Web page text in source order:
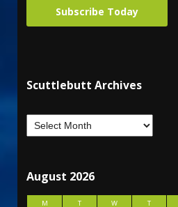
Subscribe Today
Scuttlebutt Archives
August 2026
M T W T